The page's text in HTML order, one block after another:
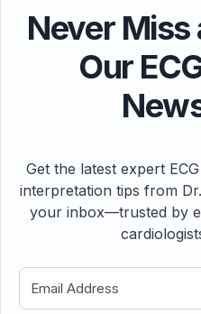
Never Miss
Our
Get the latest expert
interpretation tips from
your inbox—trusted by